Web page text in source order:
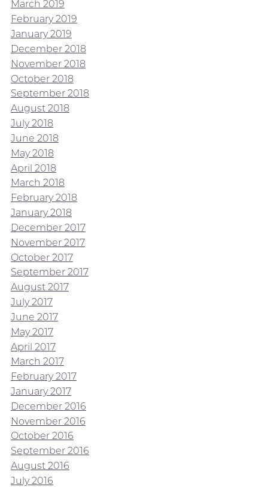
March 2019
February 2019
January 2019
December 2018
November 2018
October 2018
September 2018
August 2018
July 2018
June 2018
May 2018
April 2018
March 2018
February 2018
January 2018
December 2017
November 2017
October 2017
September 2017
August 2017
July 2017
June 2017
May 2017
April 2017
March 2017
February 2017
January 2017
December 2016
November 2016
October 2016
September 2016
August 2016
July 2016